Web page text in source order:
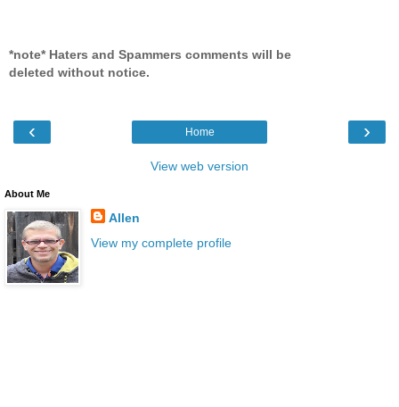
*note* Haters and Spammers comments will be
deleted without notice.
‹ ›
Home
View web version
About Me
Allen
View my complete profile